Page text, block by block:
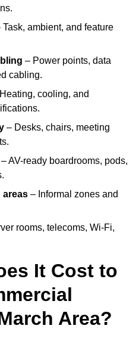
Task, ambient, and feature
– Power points, data
cabling.
cooling, and
– Desks, chairs, meeting
– AV-ready boardrooms, pods,
areas – Informal zones and
rooms, telecoms, Wi-Fi,
It Cost to
Area?